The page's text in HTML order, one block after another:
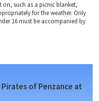
such as a picnic blanket,
for the weather. Only
16 must be accompanied by
of Penzance at